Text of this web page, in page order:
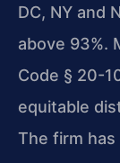
DC, NY and
above 93%.
Code § 20-
equitable
The firm